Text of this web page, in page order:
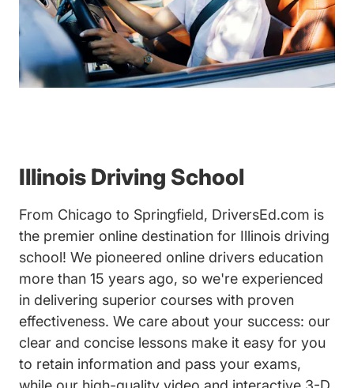
Illinois Driving School
From Chicago to Springfield, DriversEd.com is
the premier online destination for Illinois driving
school! We pioneered online drivers education
more than 15 years ago, so we're experienced
in delivering superior courses with proven
effectiveness. We care about your success: our
clear and concise lessons make it easy for you
to retain information and pass your exams,